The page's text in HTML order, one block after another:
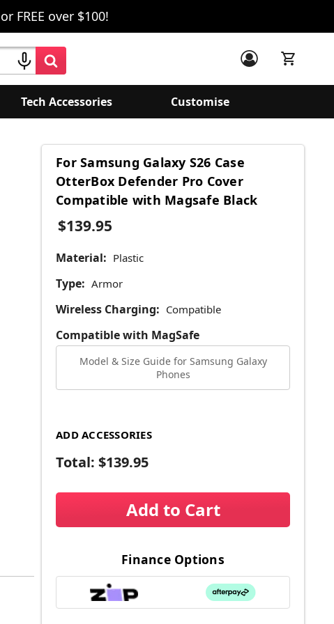
FREE over $100!
Tech Accessories Customise
For Samsung Galaxy S26 Case
OtterBox Defender Pro Cover
Compatible with Magsafe Black
$139.95
Material: Plastic
Type: Armor
Wireless Charging: Compatible
Compatible with MagSafe
Model & Size Guide for Samsung Galaxy
Phones
ADD ACCESSORIES
Total: $139.95
Add to Cart
Finance Options